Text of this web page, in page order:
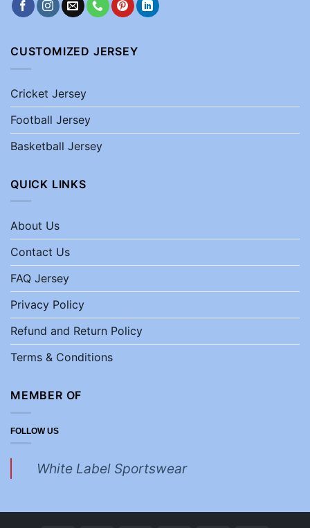
CUSTOMIZED JERSEY
Cricket Jersey
Football Jersey
Basketball Jersey
QUICK LINKS
About Us
Contact Us
FAQ Jersey
Privacy Policy
Refund and Return Policy
Terms & Conditions
MEMBER OF
FOLLOW US
White Label Sportswear